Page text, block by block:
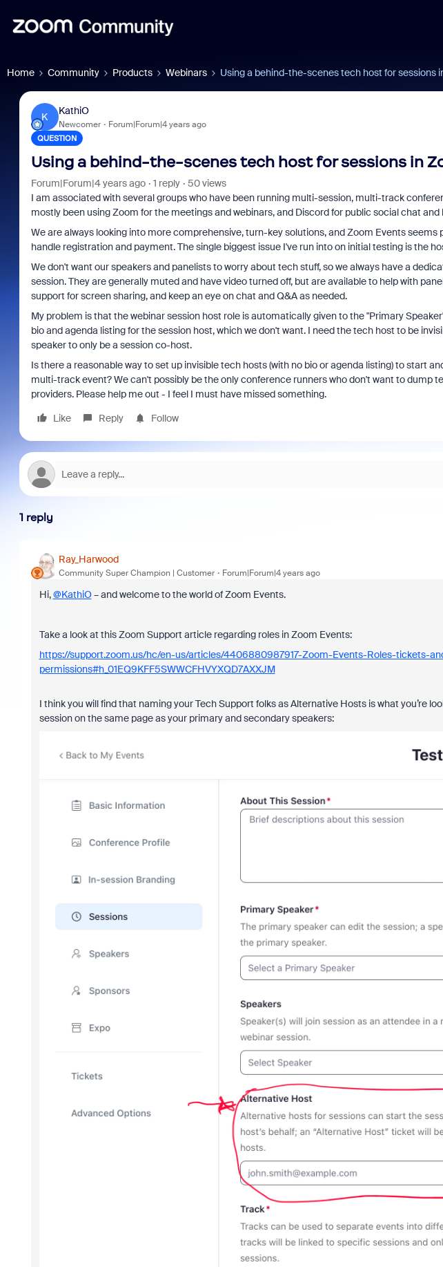
Home Community Products Webinars Using a behind-the-scenes tech host for sessions
K
KathiO
Newcomer Forum|Forum|4 years ago
QUESTION
Using a behind-the-scenes tech host for sessions in
Forum|Forum|4 years ago 1 reply
50 views
I am associated with several groups who have been running multi-session, multi-track
mostly been using Zoom for the meetings and webinars, and Discord for public social chat
We are always looking into more comprehensive, turn-key solutions, and Zoom Events seems
handle registration and payment. The single biggest issue I've run into on initial testing is the
We don't want our speakers and panelists to worry about tech stuff, so we always have a
session. They are generally muted and have video turned off, but are available to help with
support for screen sharing, and keep an eye on chat and Q&A as needed.
My problem is that the webinar session host role is automatically given to the "Primary
bio and agenda listing for the session host, which we don't want. I need the tech host to be
speaker to only be a session co-host.
Is there a reasonable way to set up invisible tech hosts (with no bio or agenda listing) to start
multi-track event? We can't possibly be the only conference runners who don't want to dump
providers. Please help me out - I feel I must have missed something.
Like
Reply Follow
1 reply
Ray_Harwood
Community Super Champion | Customer Forum|Forum|4 years ago
Hi,@KathiO– and welcome to the world of Zoom Events.
Take a look at this Zoom Support article regarding roles in Zoom Events:
https://support.zoom.us/hc/en-us/articles/4406880987917-Zoom-Events-Roles-tickets-
permissions#h_01EQ9KFF5SWWCFHVYXQD7AXXJM
I think you will find that naming your Tech Support folks as Alternative Hosts is what you’re
session on the same page as your primary and secondary speakers: